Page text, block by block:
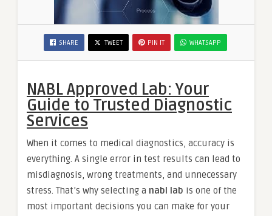
SHARE TWEET PIN IT WHATSAPP
NABL Approved Lab: Your
Guide to Trusted Diagnostic
Services
When it comes to medical diagnostics, accuracy is
everything. A single error in test results can lead to
misdiagnosis, wrong treatments, and unnecessary
stress. That’s why selecting a nabl lab is one of the
most important decisions you can make for your